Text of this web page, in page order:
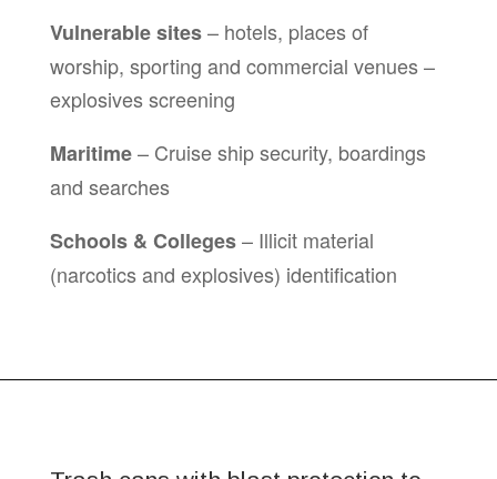
Vulnerable sites– hotels, places of
worship, sporting and commercial venues –
explosives screening
Maritime– Cruise ship security, boardings
and searches
Schools & Colleges– Illicit material
(narcotics and explosives) identification